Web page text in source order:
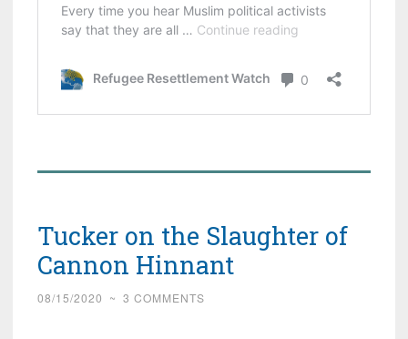
Tucker on the Slaughter of
Cannon Hinnant
08/15/2020 ~ 3 COMMENTS